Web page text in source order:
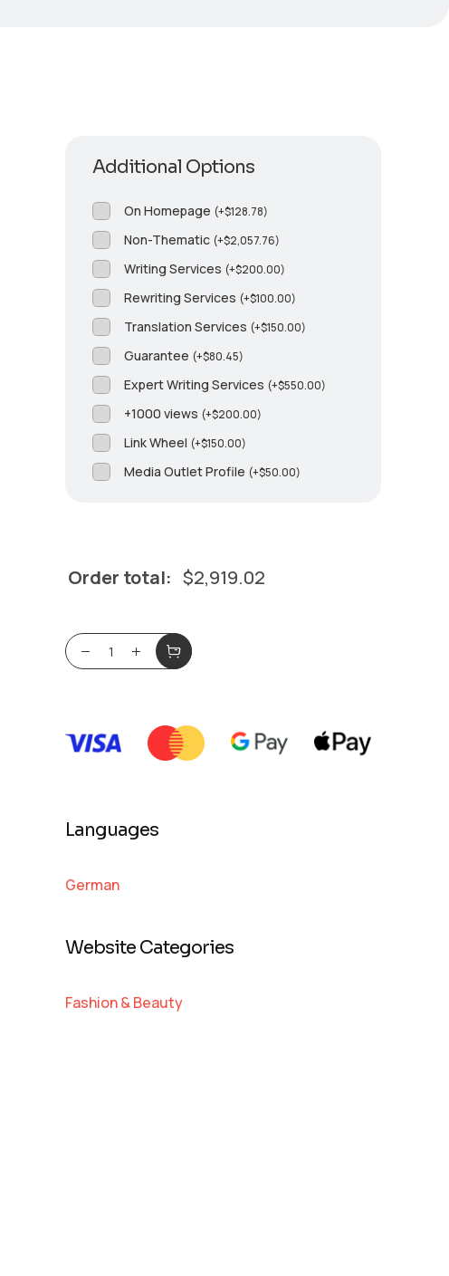
Additional Options
On Homepage (+$128.78)
Non-Thematic (+$2,057.76)
Writing Services (+$200.00)
Rewriting Services (+$100.00)
Translation Services (+$150.00)
Guarantee (+$80.45)
Expert Writing Services (+$550.00)
+1000 views (+$200.00)
Link Wheel (+$150.00)
Media Outlet Profile (+$50.00)
Order total: $2,919.02
Languages
German
Website Categories
Fashion & Beauty